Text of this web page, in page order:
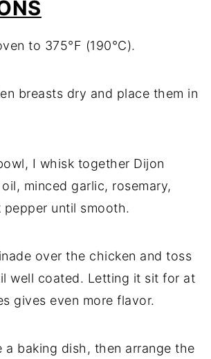
to 375°F (190°C).
breasts dry and place them in
I whisk together Dijon
minced garlic, rosemary,
pepper until smooth.
over the chicken and toss
well coated. Letting it sit for at
gives even more flavor.
a baking dish, then arrange the